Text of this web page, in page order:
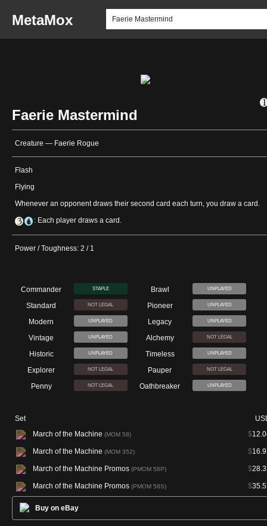
MetaMox
Faerie Mastermind
Creature — Faerie Rogue
Flash
Flying
Whenever an opponent draws their second card each turn, you draw a card.
: Each player draws a card.
Power / Toughness: 2 / 1
Commander STAPLE Brawl UNPLAYED
Standard NOT LEGAL Pioneer UNPLAYED
Modern UNPLAYED Legacy UNPLAYED
Vintage UNPLAYED Alchemy NOT LEGAL
Historic UNPLAYED Timeless UNPLAYED
Explorer NOT LEGAL Pauper NOT LEGAL
Penny NOT LEGAL Oathbreaker UNPLAYED
Set
March of the Machine (MOM 58) $
March of the Machine (MOM 352) $
March of the Machine Promos (PMOM 58P) $
March of the Machine Promos (PMOM 58S) $
Buy on eBay